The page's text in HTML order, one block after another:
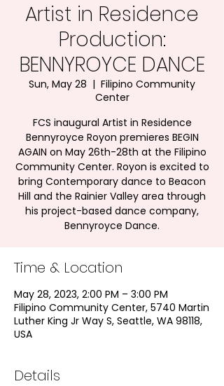
Artist in Residence
Production:
BENNYROYCE DANCE
Sun, May 28
  |
Filipino Community
Center
FCS inaugural Artist in Residence
Bennyroyce Royon premieres BEGIN
AGAIN on May 26th-28th at the Filipino
Community Center. Royon is excited to
bring Contemporary dance to Beacon
Hill and the Rainier Valley area through
his project-based dance company,
Bennyroyce Dance.
Time & Location
May 28, 2023, 2:00 PM – 3:00 PM
Filipino Community Center, 5740 Martin
Luther King Jr Way S, Seattle, WA 98118,
USA
Details